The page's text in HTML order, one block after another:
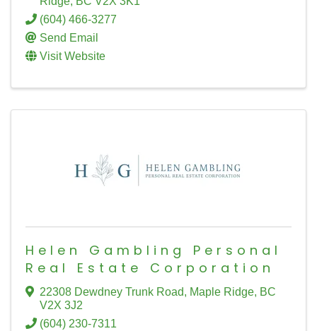
(604) 466-3277
Send Email
Visit Website
Helen Gambling Personal
Real Estate Corporation
22308 Dewdney Trunk Road, Maple Ridge, BC
V2X 3J2
(604) 230-7311